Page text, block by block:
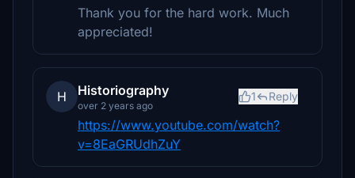
Thank you for the hard work. Much
appreciated!
H Historiography
over 2 years ago
1 Reply
https://www.youtube.com/watch?
v=8EaGRUdhZuY